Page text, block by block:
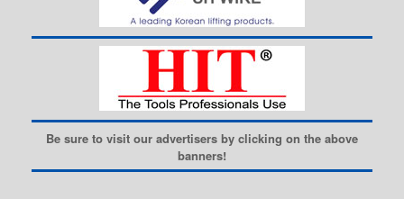
Be sure to visit our advertisers by clicking on the above
banners!